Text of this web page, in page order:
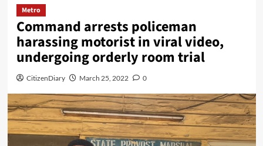
Metro
Command arrests policeman
harassing motorist in viral video,
undergoing orderly room trial
CitizenDiary March 25, 2022 0